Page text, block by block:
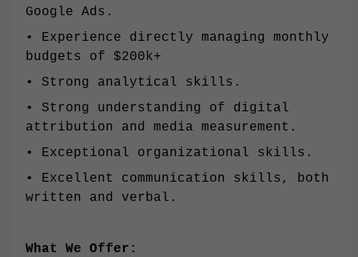
Google Ads.
• Experience directly managing monthly
budgets of $200k+
• Strong analytical skills.
• Strong understanding of digital
attribution and media measurement.
• Exceptional organizational skills.
• Excellent communication skills, both
written and verbal.
What We Offer: